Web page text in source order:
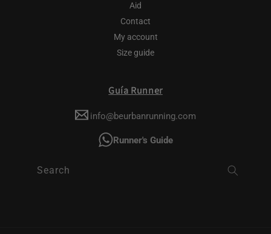
Aid
Contact
My account
Size guide
Guía Runner
info@beurbanrunning.com
Runner's Guide
Search